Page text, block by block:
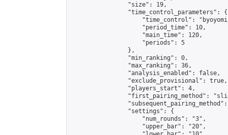
                "size": 19,
                "time_control_parameters": {
"time_control":
                    "period_time": 10,
                    "main_time": 120,
                    "periods": 5
                },
                "min_ranking": 0,
                "max_ranking": 36,
                "analysis_enabled": false,
                "exclude_provisional": true,
                "players_start": 4,
"first_pairing_method":
                "settings": {
                    "num_rounds": "3",
                    "upper_bar": "20",